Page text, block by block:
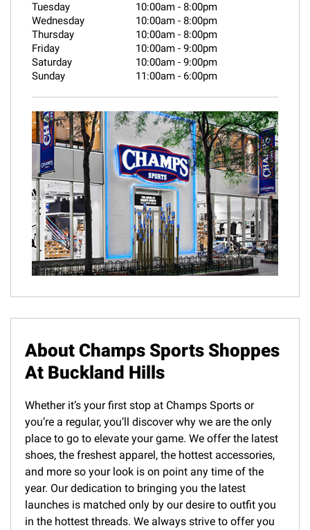
Tuesday
10:00am - 8:00pm
Wednesday
10:00am - 8:00pm
Thursday
10:00am - 8:00pm
Friday
10:00am - 9:00pm
Saturday
10:00am - 9:00pm
Sunday
11:00am - 6:00pm
About Champs Sports Shoppes
At Buckland Hills
Whether it’s your first stop at Champs Sports or
you’re a regular, you’ll discover why we are the only
place to go to elevate your game. We offer the latest
shoes, the freshest apparel, the hottest accessories,
and more so your look is on point any time of the
year. Our dedication to bringing you the latest
launches is matched only by our desire to outfit you
in the hottest threads. We always strive to offer you